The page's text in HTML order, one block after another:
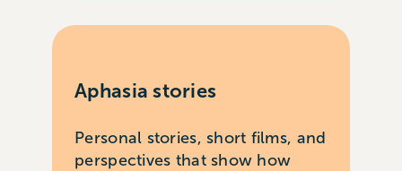
Aphasia stories
Personal stories, short films, and
perspectives that show how